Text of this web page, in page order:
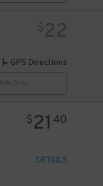
$22
GPS Directions
Only
$21 40
DETAILS